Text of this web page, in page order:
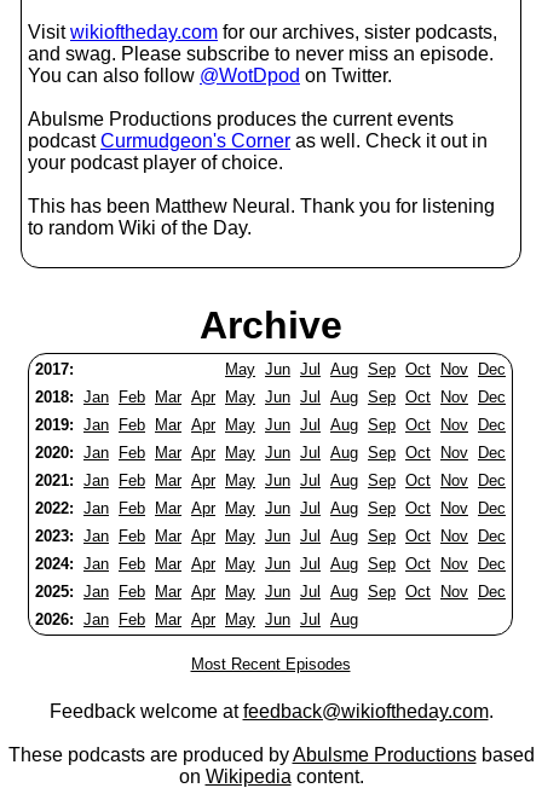
Visitwikioftheday.com for our archives, sister podcasts,
and swag. Please subscribe to never miss an episode.
You can also follow @WotDpod on Twitter.
Abulsme Productions produces the current events
podcastCurmudgeon's Corner as well. Check it out in
your podcast player of choice.
This has been Matthew Neural. Thank you for listening
to random Wiki of the Day.
Archive
2017: May Jun Jul Aug Sep Oct Nov
Dec
2018: Jan Feb Mar Apr May Jun Jul Aug Sep Oct Nov
Dec
2019: Jan Feb Mar Apr May Jun Jul Aug Sep Oct Nov
Dec
2020: Jan Feb Mar Apr May Jun Jul Aug Sep Oct Nov
Dec
2021: Jan Feb Mar Apr May Jun Jul Aug Sep Oct Nov
Dec
2022: Jan Feb Mar Apr May Jun Jul Aug Sep Oct Nov
Dec
2023: Jan Feb Mar Apr May Jun Jul Aug Sep Oct Nov
Dec
2024: Jan Feb Mar Apr May Jun Jul Aug Sep Oct Nov
Dec
2025: Jan Feb Mar Apr May Jun Jul Aug Sep Oct Nov
Dec
2026: Jan Feb Mar Apr May Jun Jul Aug
Most Recent Episodes
Feedback welcome atfeedback@wikioftheday.com.
These podcasts are produced byAbulsme Productionsbased
on Wikipedia content.